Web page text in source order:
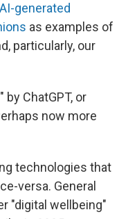
AI-generated
as examples of
particularly, our
ChatGPT, or
now more
technologies that
versa. General
"digital wellbeing"